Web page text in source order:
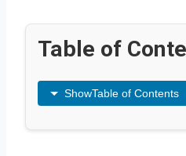
Table of
ShowTable of Contents